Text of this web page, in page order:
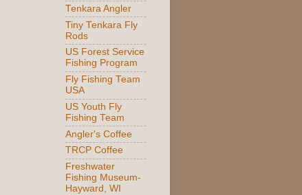
Tenkara Angler
Tiny Tenkara Fly
Rods
US Forest Service
Fishing Program
Fly Fishing Team
USA
US Youth Fly
Fishing Team
Angler's Coffee
TRCP Coffee
Freshwater
Fishing Museum-
Hayward, WI